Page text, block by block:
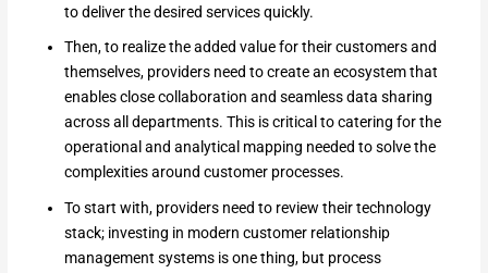
to deliver the desired services quickly.
Then, to realize the added value for their customers and
themselves, providers need to create an ecosystem that
enables close collaboration and seamless data sharing
across all departments. This is critical to catering for the
operational and analytical mapping needed to solve the
complexities around customer processes.
To start with, providers need to review their technology
stack; investing in modern customer relationship
management systems is one thing, but process